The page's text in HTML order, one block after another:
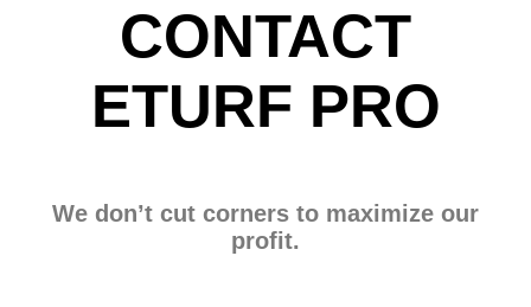
CONTACT
ETURF PRO
We don’t cut corners to maximize our
profit.